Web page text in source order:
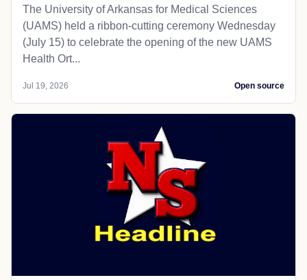
The University of Arkansas for Medical Sciences
(UAMS) held a ribbon-cutting ceremony Wednesday
(July 15) to celebrate the opening of the new UAMS
Health Ort...
Jul 19, 2026 Open source